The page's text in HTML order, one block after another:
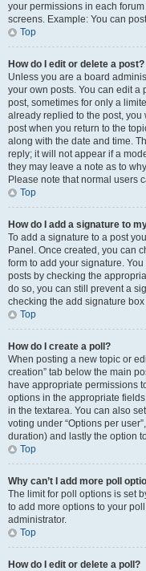
your permissions in each
screens. Example: You can
Top
How do I edit or delete a post?
Unless you are a board
your own posts. You can edit a
post, sometimes for only a
already replied to the post,
post when you return to the
along with the date and time.
reply; it will not appear if a
they may leave a note as to
Please note that normal users
Top
How do I add a signature to
To add a signature to a post
Panel. Once created, you can
form to add your signature.
posts by checking the
do so, you can still prevent a
checking the add signature
Top
How do I create a poll?
When posting a new topic or
creation” tab below the main
have appropriate permissions
options in the appropriate
in the textarea. You can also
voting under “Options per
duration) and lastly the option
Top
Why can’t I add more poll
The limit for poll options is set
to add more options to your
administrator.
Top
How do I edit or delete a poll?